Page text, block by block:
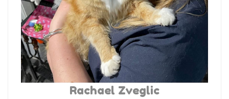
Rachael Zveglic